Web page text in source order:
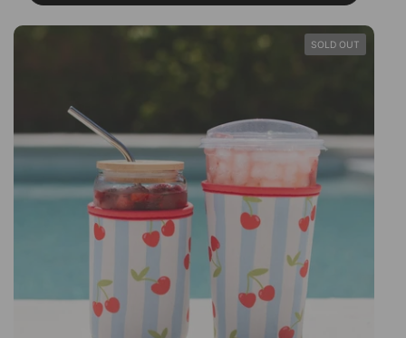
SOLD OUT